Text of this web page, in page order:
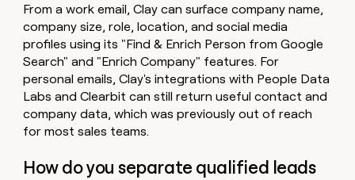
From a work email, Clay can surface company name,
company size, role, location, and social media
profiles using its "Find & Enrich Person from Google
Search" and "Enrich Company" features. For
personal emails, Clay's integrations with People Data
Labs and Clearbit can still return useful contact and
company data, which was previously out of reach
for most sales teams.
How do you separate qualified leads